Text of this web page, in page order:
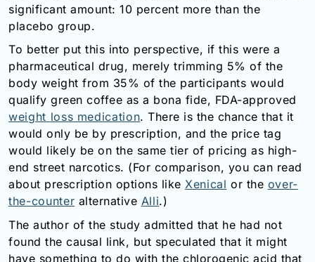
significant amount: 10 percent more than the
placebo group.
To better put this into perspective, if this were a
pharmaceutical drug, merely trimming 5% of the
body weight from 35% of the participants would
qualify green coffee as a bona fide, FDA-approved
weight loss medication. There is the chance that it
would only be by prescription, and the price tag
would likely be on the same tier of pricing as high-
end street narcotics. (For comparison, you can read
about prescription options like Xenical or the over-
the-counter alternative Alli.)
The author of the study admitted that he had not
found the causal link, but speculated that it might
have something to do with the chlorogenic acid that